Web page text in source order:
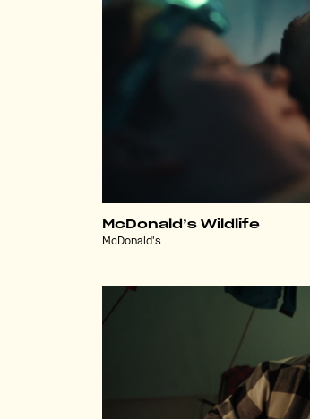
McDonald’s Wildlife
McDonald's